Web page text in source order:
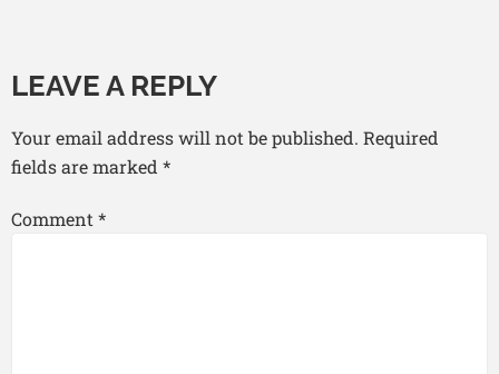
LEAVE A REPLY
Your email address will not be published. Required
fields are marked *
Comment*